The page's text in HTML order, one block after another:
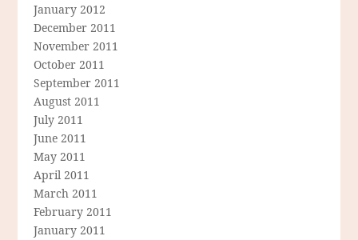
January 2012
December 2011
November 2011
October 2011
September 2011
August 2011
July 2011
June 2011
May 2011
April 2011
March 2011
February 2011
January 2011